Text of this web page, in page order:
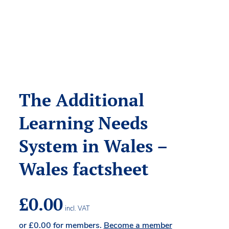
The Additional
Learning Needs
System in Wales –
Wales factsheet
£0.00 incl. VAT
or£0.00 for members. Become a member